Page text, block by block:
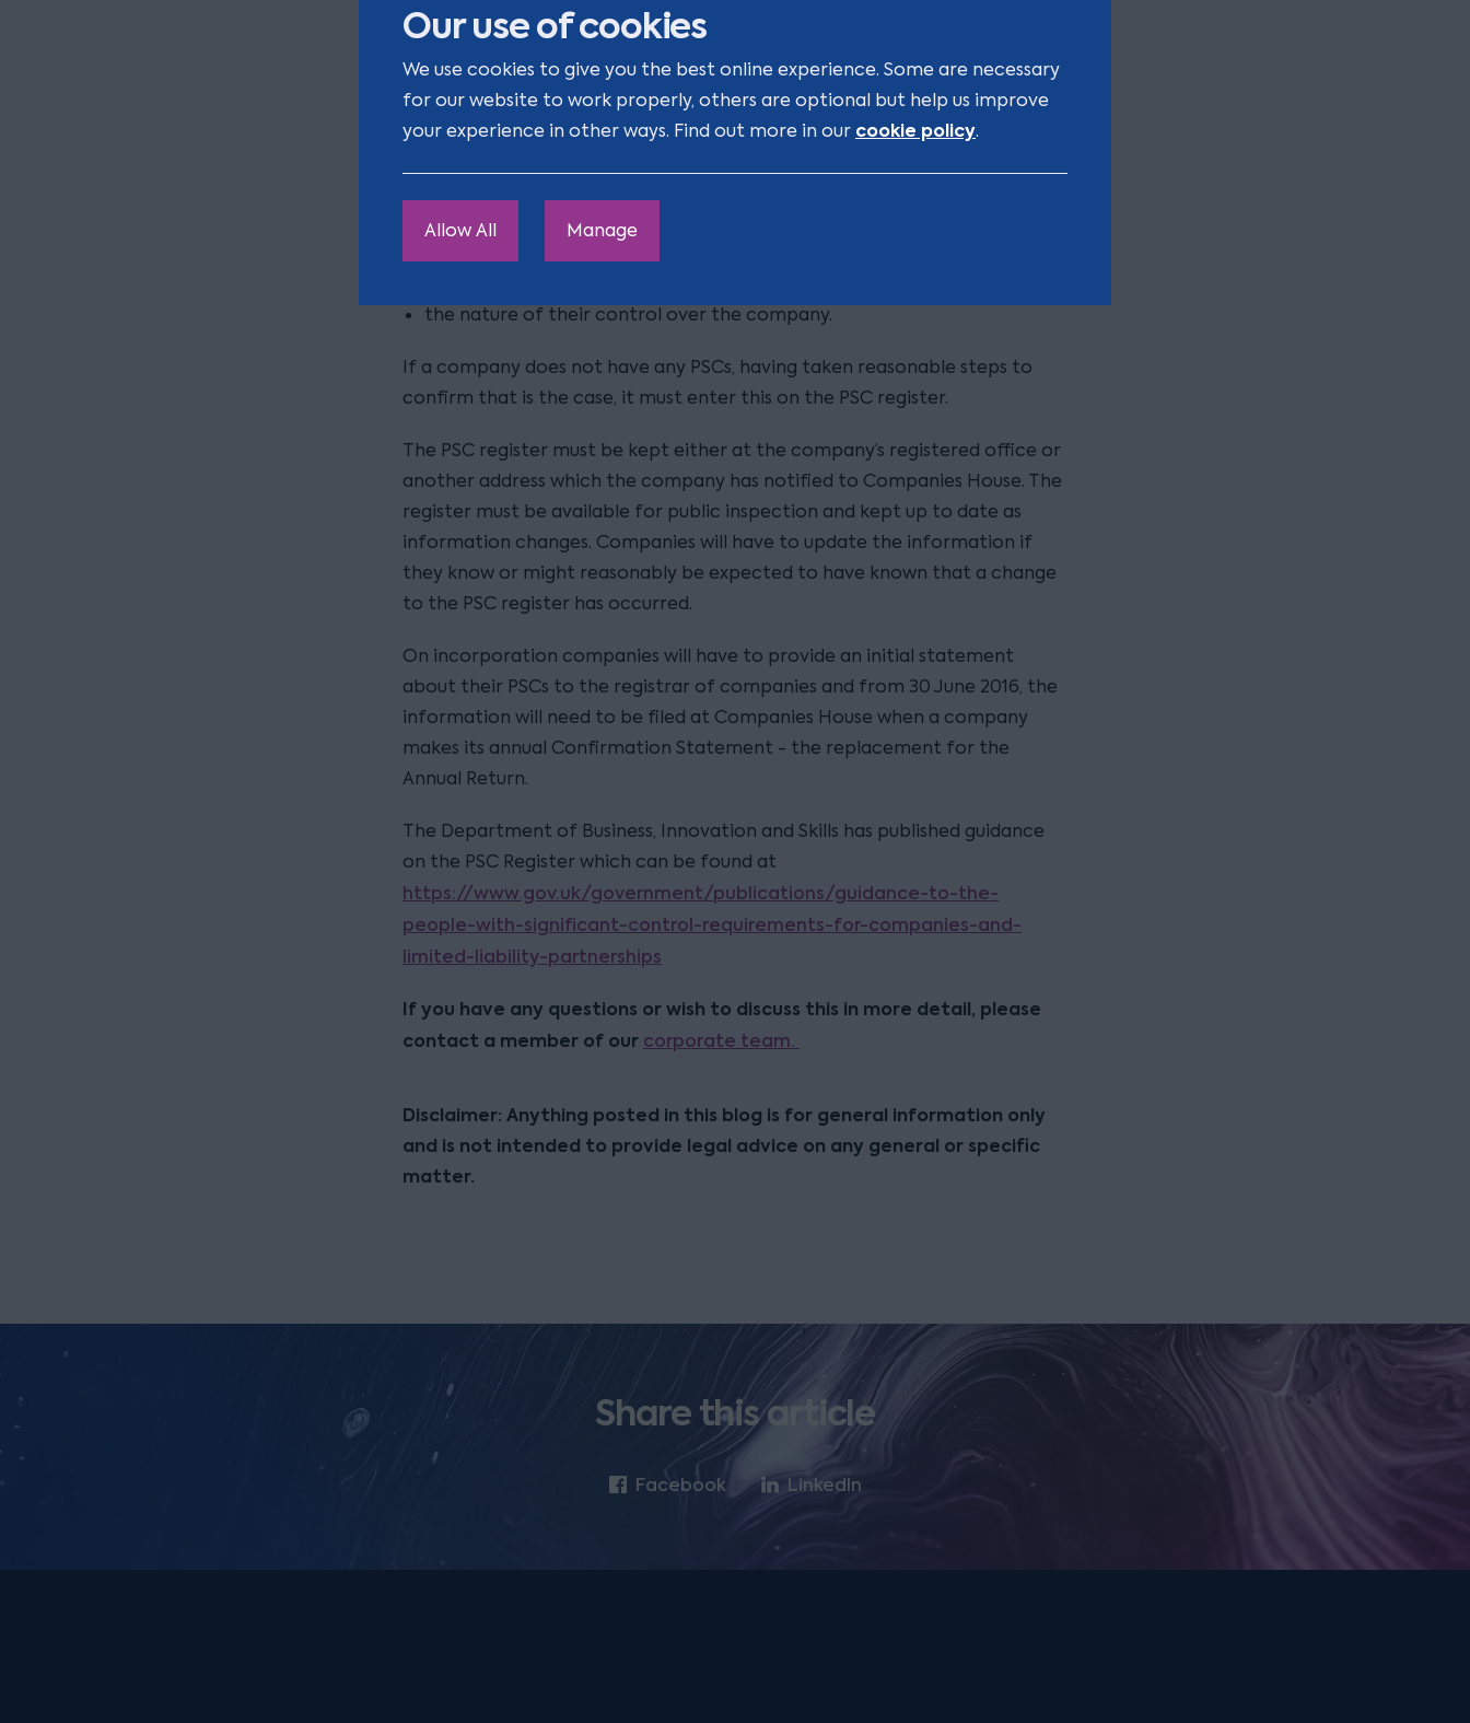
Our use of cookies
We use cookies to give you the best online experience. Some are necessary
for our website to work properly, others are optional but help us improve
your experience in other ways. Find out more in our cookie policy.
Allow All Manage
nationality;
date on which they became a PSC; and
the nature of their control over the company.
If a company does not have any PSCs, having taken reasonable steps to
confirm that is the case, it must enter this on the PSC register.
The PSC register must be kept either at the company’s registered office or
another address which the company has notified to Companies House. The
register must be available for public inspection and kept up to date as
information changes. Companies will have to update the information if
they know or might reasonably be expected to have known that a change
to the PSC register has occurred.
On incorporation companies will have to provide an initial statement
about their PSCs to the registrar of companies and from 30 June 2016, the
information will need to be filed at Companies House when a company
makes its annual Confirmation Statement - the replacement for the
Annual Return.
The Department of Business, Innovation and Skills has published guidance
on the PSC Register which can be found at
https://www.gov.uk/government/publications/guidance-to-the-
people-with-significant-control-requirements-for-companies-and-
limited-liability-partnerships
If you have any questions or wish to discuss this in more detail, please
contact a member of our corporate team.
Disclaimer: Anything posted in this blog is for general information only
and is not intended to provide legal advice on any general or specific
matter.
Share this article
Facebook LinkedIn